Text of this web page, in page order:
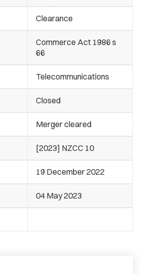
Clearance
Commerce Act 1986 s
66
Telecommunications
Closed
Merger cleared
[2023] NZCC 10
19 December 2022
04 May 2023